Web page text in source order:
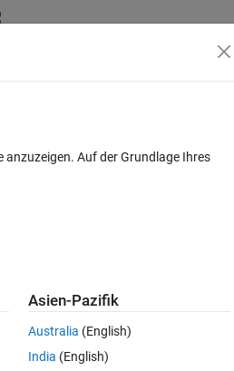
Melden Sie sich an, um
Anmelden,
Dylan Finley
am 9 Jun. 2011
Auf der Grundlage Ihres
Asien-Pazifik
Australia (English)
India (English)